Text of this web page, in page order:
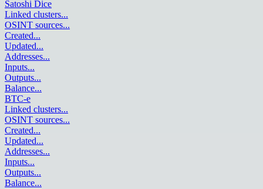
Satoshi Dice
Linked clusters...
OSINT sources...
Created...
Updated...
Addresses...
Inputs...
Outputs...
Balance...
BTC-e
Linked clusters...
OSINT sources...
Created...
Updated...
Addresses...
Inputs...
Outputs...
Balance...